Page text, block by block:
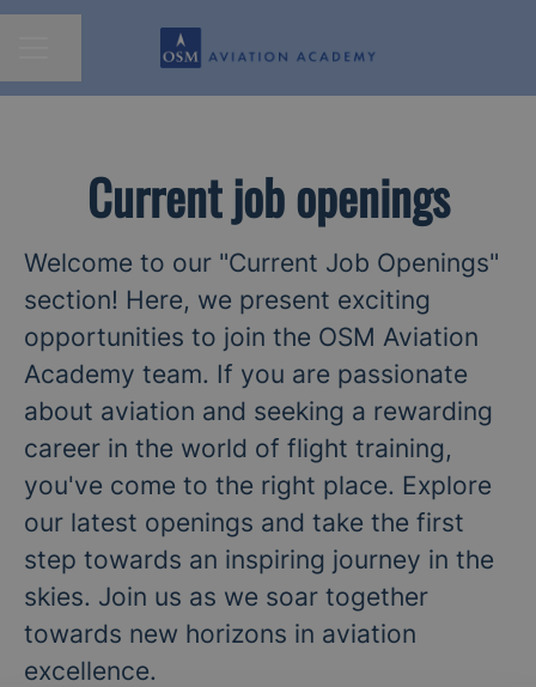
Current job openings
Welcome to our "Current Job Openings"
section! Here, we present exciting
opportunities to join the OSM Aviation
Academy team. If you are passionate
about aviation and seeking a rewarding
career in the world of flight training,
you've come to the right place. Explore
our latest openings and take the first
step towards an inspiring journey in the
skies. Join us as we soar together
towards new horizons in aviation
excellence.